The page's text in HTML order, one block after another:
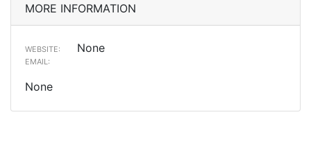
MORE INFORMATION
WEBSITE: None
EMAIL:
None